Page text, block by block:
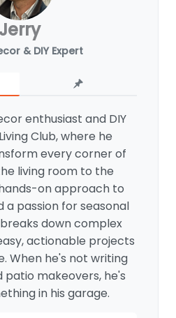
Jerry
& DIY Expert
enthusiast and DIY
Club, where he
every corner of
living room to the
on approach to
a passion for seasonal
down complex
actionable projects
When he's not writing
makeovers, he's
in his garage.